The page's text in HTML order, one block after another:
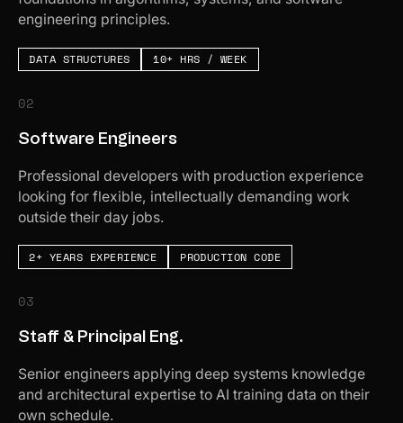
engineering principles.
DATA STRUCTURES 10+ HRS / WEEK
02
Software Engineers
Professional developers with production experience
looking for flexible, intellectually demanding work
outside their day jobs.
2+ YEARS EXPERIENCE PRODUCTION CODE
03
Staff & Principal Eng.
Senior engineers applying deep systems knowledge
and architectural expertise to AI training data on their
own schedule.